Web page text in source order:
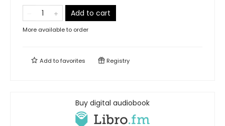
Add to cart
More available to order
Add tofavorites Registry
Buy digital audiobook